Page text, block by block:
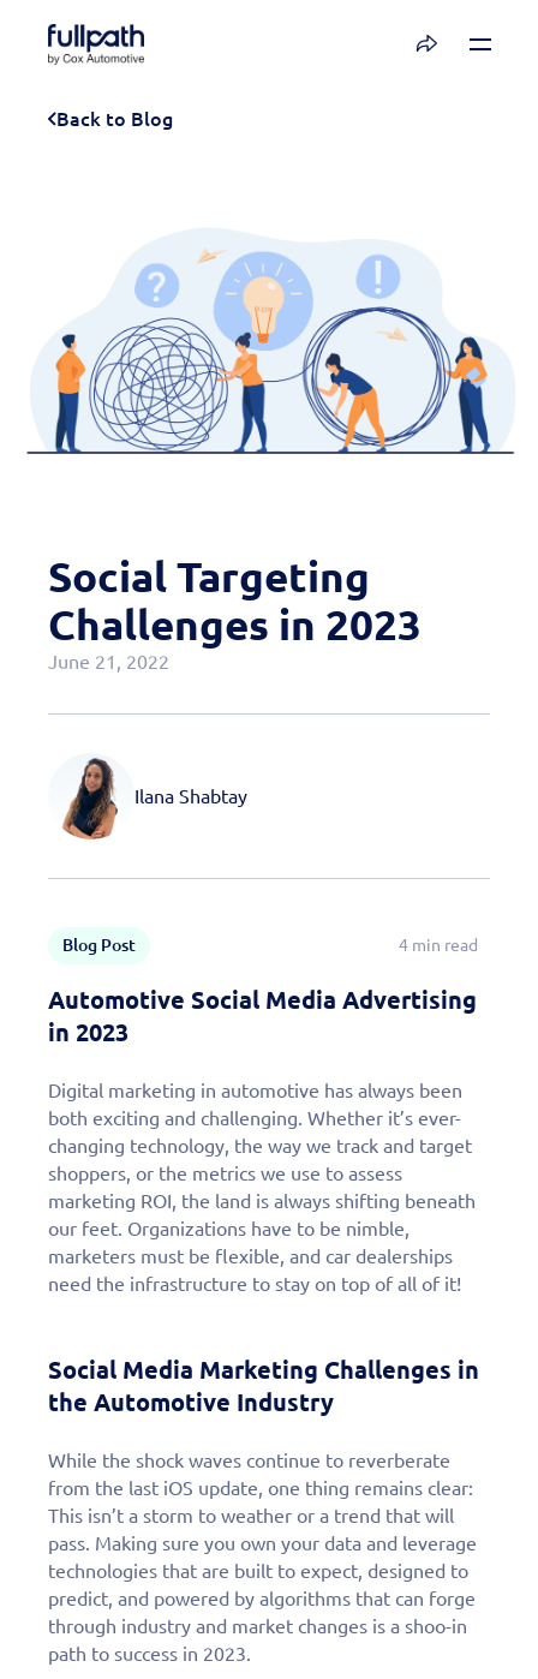
Resources
Technology
OEM Programs
Back to Blog
Social Targeting
Challenges in 2023
June 21, 2022
Ilana Shabtay
Blog Post 4 min read
Automotive Social Media Advertising
in 2023
Digital marketing in automotive has always been
both exciting and challenging. Whether it’s ever-
changing technology, the way we track and target
shoppers, or the metrics we use to assess
marketing ROI, the land is always shifting beneath
our feet. Organizations have to be nimble,
marketers must be flexible, and car dealerships
need the infrastructure to stay on top of all of it!
Social Media Marketing Challenges in
the Automotive Industry
While the shock waves continue to reverberate
from the last iOS update, one thing remains clear:
This isn’t a storm to weather or a trend that will
pass. Making sure you own your data and leverage
technologies that are built to expect, designed to
predict, and powered by algorithms that can forge
through industry and market changes is a shoo-in
path to success in 2023.